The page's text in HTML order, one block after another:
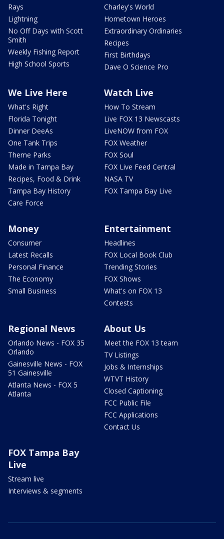
Rays
Lightning
No Off Days with Scott
Smith
Weekly Fishing Report
High School Sports
Charley's World
Hometown Heroes
Extraordinary Ordinaries
Recipes
First Birthdays
Dave O Science Pro
We Live Here
What's Right
Florida Tonight
Dinner DeeAs
One Tank Trips
Theme Parks
Made in Tampa Bay
Recipes, Food & Drink
Tampa Bay History
Care Force
Watch Live
How To Stream
Live FOX 13 Newscasts
LiveNOW from FOX
FOX Weather
FOX Soul
FOX Live Feed Central
NASA TV
FOX Tampa Bay Live
Money
Consumer
Latest Recalls
Personal Finance
The Economy
Small Business
Entertainment
Headlines
FOX Local Book Club
Trending Stories
FOX Shows
What's on FOX 13
Contests
Regional News
Orlando News - FOX 35
Orlando
Gainesville News - FOX
51 Gainesville
Atlanta News - FOX 5
Atlanta
About Us
Meet the FOX 13 team
TV Listings
Jobs & Internships
WTVT History
Closed Captioning
FCC Public File
FCC Applications
Contact Us
FOX Tampa Bay
Live
Stream live
Interviews & segments